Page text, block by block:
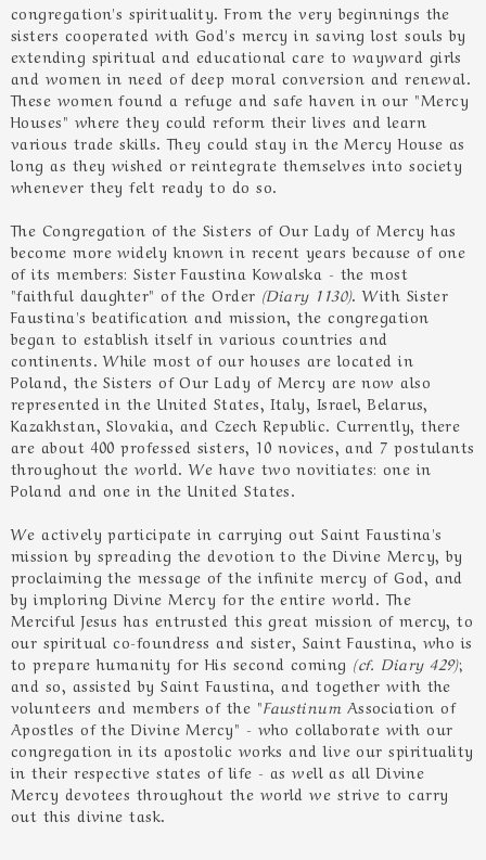
congregation's spirituality. From the very beginnings the
sisters cooperated with God's mercy in saving lost souls by
extending spiritual and educational care to wayward girls
and women in need of deep moral conversion and renewal.
These women found a refuge and safe haven in our "Mercy
Houses" where they could reform their lives and learn
various trade skills. They could stay in the Mercy House as
long as they wished or reintegrate themselves into society
whenever they felt ready to do so.
The Congregation of the Sisters of Our Lady of Mercy has
become more widely known in recent years because of one
of its members: Sister Faustina Kowalska - the most
"faithful daughter" of the Order (Diary 1130). With Sister
Faustina's beatification and mission, the congregation
began to establish itself in various countries and
continents. While most of our houses are located in
Poland, the Sisters of Our Lady of Mercy are now also
represented in the United States, Italy, Israel, Belarus,
Kazakhstan, Slovakia, and Czech Republic. Currently, there
are about 400 professed sisters, 10 novices, and 7 postulants
throughout the world. We have two novitiates: one in
Poland and one in the United States.
We actively participate in carrying out Saint Faustina's
mission by spreading the devotion to the Divine Mercy, by
proclaiming the message of the infinite mercy of God, and
by imploring Divine Mercy for the entire world. The
Merciful Jesus has entrusted this great mission of mercy, to
our spiritual co-foundress and sister, Saint Faustina, who is
to prepare humanity for His second coming (cf. Diary 429);
and so, assisted by Saint Faustina, and together with the
volunteers and members of the "Faustinum Association of
Apostles of the Divine Mercy" - who collaborate with our
congregation in its apostolic works and live our spirituality
in their respective states of life - as well as all Divine
Mercy devotees throughout the world we strive to carry
out this divine task.